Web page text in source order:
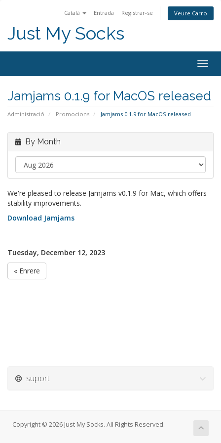
Català Entrada Registrar-se Veure Carro
Just My Socks
Jamjams 0.1.9 for MacOS released
Administració Promocions Jamjams 0.1.9 for MacOS released
By Month
We're pleased to release Jamjams v0.1.9 for Mac, which offers
stability improvements.
Download Jamjams
Tuesday, December 12, 2023
« Enrere
suport
Copyright © 2026 Just My Socks. All Rights Reserved.